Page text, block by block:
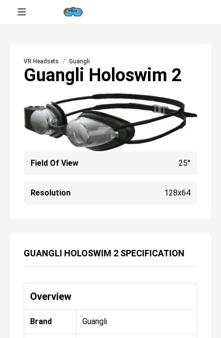
VR Headsets Guangli
Guangli Holoswim 2
Field Of View 25°
Resolution 128x64
GUANGLI HOLOSWIM 2 SPECIFICATION
Overview
Brand Guangli